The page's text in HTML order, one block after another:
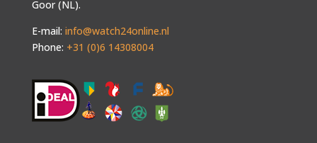
Goor (NL).
E-mail: info@watch24online.nl
Phone: +31 (0)6 14308004